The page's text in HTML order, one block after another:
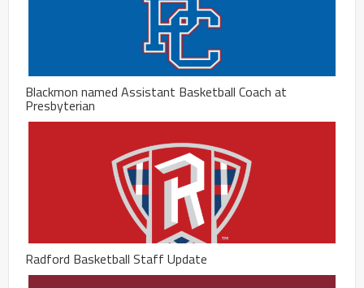
Blackmon named Assistant Basketball Coach at
Presbyterian
Radford Basketball Staff Update